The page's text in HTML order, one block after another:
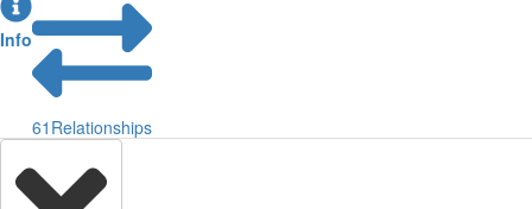
Info
61 Relationships